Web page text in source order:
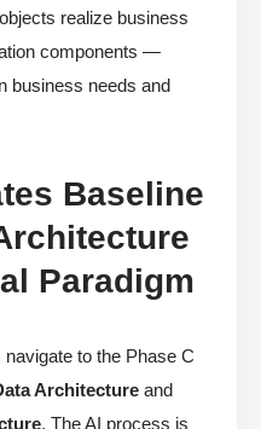
realize business
components —
business needs and
Baseline
Paradigm
to the Phase C
Architecture and
. The AI process is